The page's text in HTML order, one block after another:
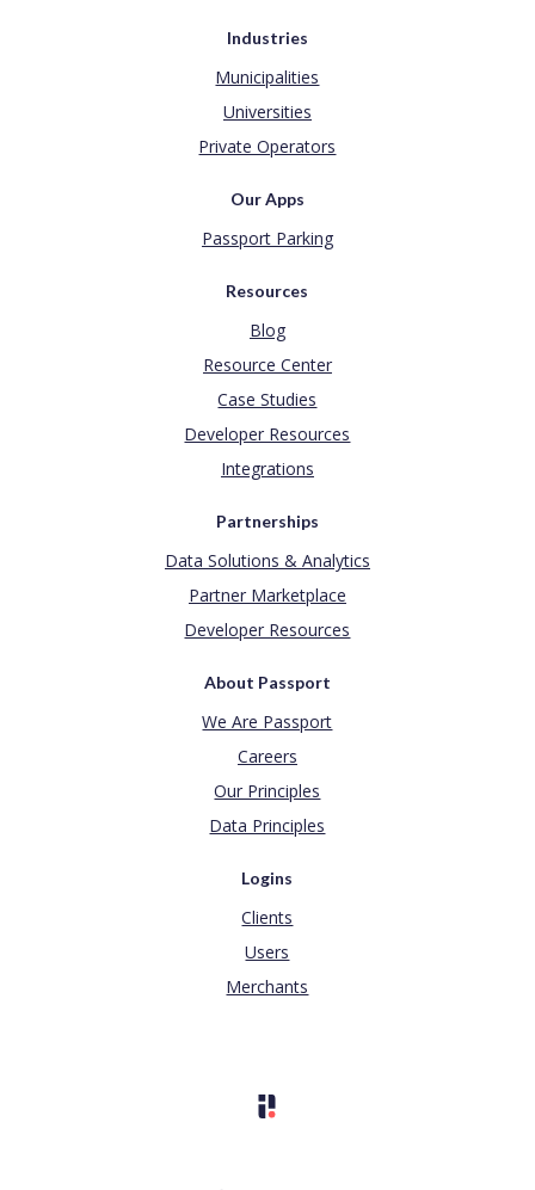
Industries
Municipalities
Universities
Private Operators
Our Apps
Passport Parking
Resources
Blog
Resource Center
Case Studies
Developer Resources
Integrations
Partnerships
Data Solutions & Analytics
Partner Marketplace
Developer Resources
About Passport
We Are Passport
Careers
Our Principles
Data Principles
Logins
Clients
Users
Merchants